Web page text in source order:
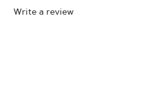
Write a review